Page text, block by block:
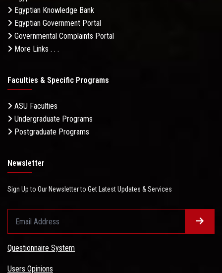
Egyptian Knowledge Bank
Egyptian Government Portal
Governmental Complaints Portal
More Links . . .
Faculties & Specific Programs
ASU Faculties
Undergraduate Programs
Postgraduate Programs
Newsletter
Sign Up to Our Newsletter to Get Latest Updates & Services
Questionnaire System
Users Opinions